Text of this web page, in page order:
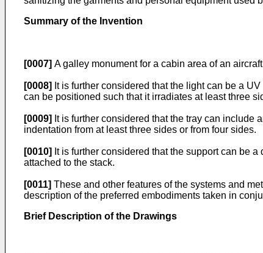
Summary of the Invention
[0007] A galley monument for a cabin area of an
[0008] It is further considered that the light can be a
can be positioned such that it irradiates at least three
[0009] It is further considered that the tray can
indentation from at least three sides or from four sides.
[0010] It is further considered that the support can be
attached to the stack.
[0011] These and other features of the systems and
description of the preferred embodiments taken in
Brief Description of the Drawings